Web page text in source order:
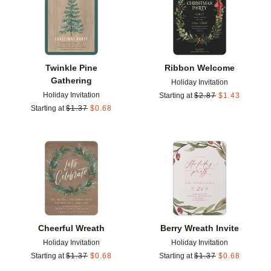
Twinkle Pine
Gathering
Holiday Invitation
Starting at $1.37 $0.68
Ribbon Welcome
Holiday Invitation
Starting at $2.87 $1.43
Cheerful Wreath
Holiday Invitation
Starting at $1.37 $0.68
Add to favorites
Berry Wreath Invite
Holiday Invitation
Starting at $1.37 $0.68